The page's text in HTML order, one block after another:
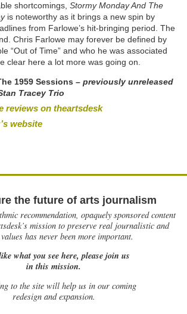
shortcomings, Stormy Monday And The
is noteworthy as it brings a new spin by
from Farlowe’s hit-bringing period. The
Chris Farlowe may forever be defined by
“Out of Time” and who he was associated
clear here a lot more was going on.
1959 Sessions – previously unreleased
Tracey Trio
reviews on theartsdesk
website
the future of arts journalism
recommendation, opaquely sponsored content
mission to preserve real journalistic and
has never been more important.
what you see here, please join us
in this mission.
to the site will help us in our coming
redesign and expansion.